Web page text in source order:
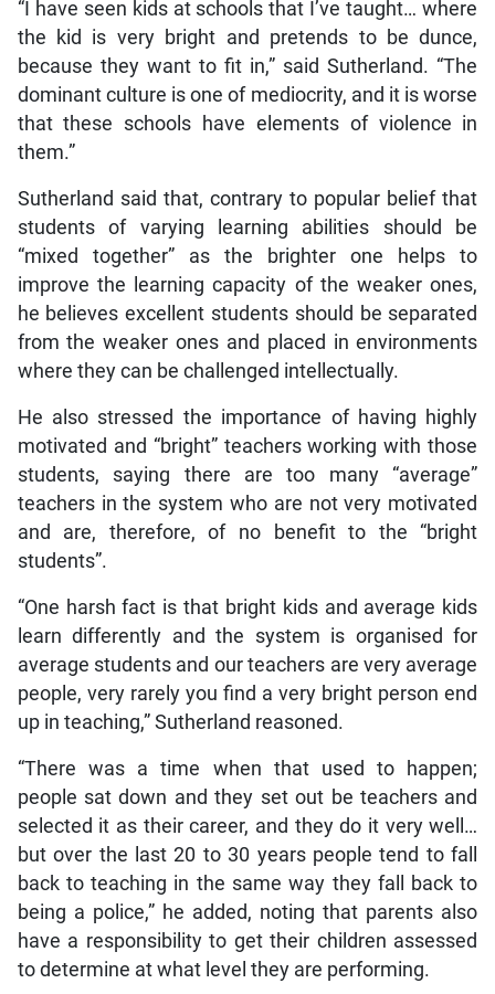
“I have seen kids at schools that I’ve taught… where
the kid is very bright and pretends to be dunce,
because they want to fit in,” said Sutherland. “The
dominant culture is one of mediocrity, and it is worse
that these schools have elements of violence in
them.”
Sutherland said that, contrary to popular belief that
students of varying learning abilities should be
“mixed together” as the brighter one helps to
improve the learning capacity of the weaker ones,
he believes excellent students should be separated
from the weaker ones and placed in environments
where they can be challenged intellectually.
He also stressed the importance of having highly
motivated and “bright” teachers working with those
students, saying there are too many “average”
teachers in the system who are not very motivated
and are, therefore, of no benefit to the “bright
students”.
“One harsh fact is that bright kids and average kids
learn differently and the system is organised for
average students and our teachers are very average
people, very rarely you find a very bright person end
up in teaching,” Sutherland reasoned.
“There was a time when that used to happen;
people sat down and they set out be teachers and
selected it as their career, and they do it very well…
but over the last 20 to 30 years people tend to fall
back to teaching in the same way they fall back to
being a police,” he added, noting that parents also
have a responsibility to get their children assessed
to determine at what level they are performing.